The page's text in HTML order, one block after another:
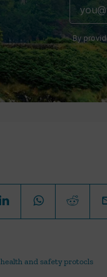
By
health and safety protocls